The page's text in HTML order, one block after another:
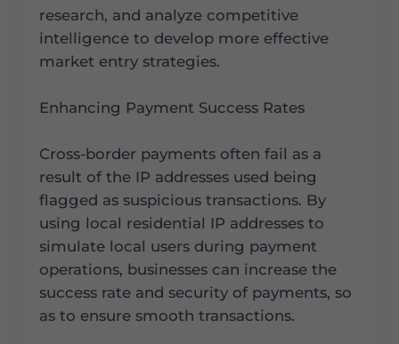
research, and analyze competitive
intelligence to develop more effective
market entry strategies.
Enhancing Payment Success Rates
Cross-border payments often fail as a
result of the IP addresses used being
flagged as suspicious transactions. By
using local residential IP addresses to
simulate local users during payment
operations, businesses can increase the
success rate and security of payments, so
as to ensure smooth transactions.